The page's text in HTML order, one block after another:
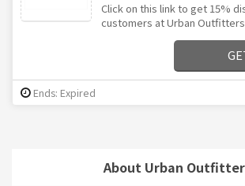
About Urban
Click on this link to get 15%
customers at Urban
Ends: Expired